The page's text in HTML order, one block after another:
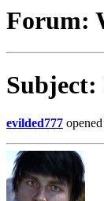
Forum:
Subject:
evilded777